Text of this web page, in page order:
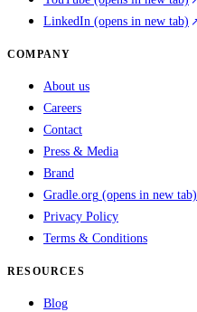
LinkedIn (opens in new tab)
COMPANY
About us
Careers
Contact
Press & Media
Brand
Gradle.org (opens in new tab)
Privacy Policy
Terms & Conditions
RESOURCES
Blog